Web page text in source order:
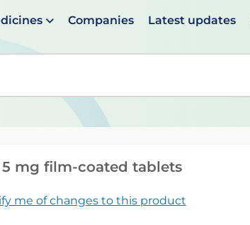
Companies Latest updates
are available use up and down
5 mg film-coated tablets
me of changes to this product